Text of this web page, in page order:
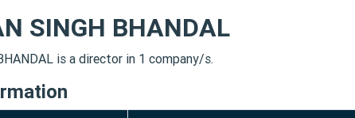
SINGH BHANDAL
is a director in 1 company/s.